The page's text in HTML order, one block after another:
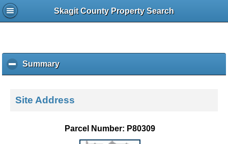
Skagit County Property Search
Summaryc
l
k
Site Address
Parcel Number: P80309